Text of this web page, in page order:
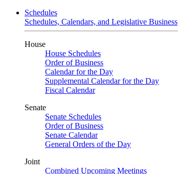
Schedules
Schedules, Calendars, and Legislative Business
House
House Schedules
Order of Business
Calendar for the Day
Supplemental Calendar for the Day
Fiscal Calendar
Senate
Senate Schedules
Order of Business
Senate Calendar
General Orders of the Day
Joint
Combined Upcoming Meetings